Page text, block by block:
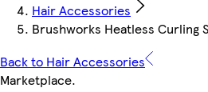
Hair Accessories
Brushworks Heatless Curling
Back to Hair Accessories
Marketplace.